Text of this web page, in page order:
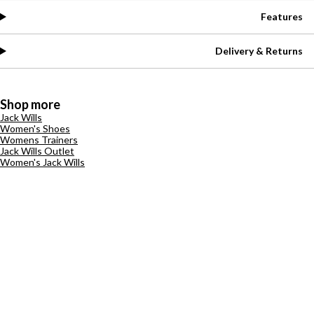
Features
Delivery & Returns
Shop more
Jack Wills
Women's Shoes
Womens Trainers
Jack Wills Outlet
Women's Jack Wills